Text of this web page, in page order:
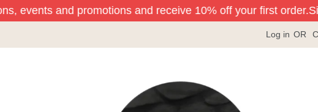
events and promotions and receive 10% off your first order.
Log in OR